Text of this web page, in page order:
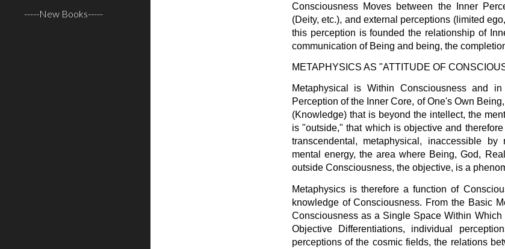
-----New Books-----
Consciousness Moves between the Inner
(Deity, etc.), and external perceptions (limited
this perception is founded the relationship of
communication of Being and being, the
METAPHYSICS AS "ATTITUDE OF
Metaphysical is Within Consciousness and
Perception of the Inner Core, of One's Own
(Knowledge) that is beyond the intellect, the
is "outside," that which is objective and
transcendental, metaphysical, inaccessible
mental energy, the area where Being, God,
outside Consciousness, the objective, is a
Metaphysics is therefore a function of
knowledge of Consciousness. From the Basic
Consciousness as a Single Space Within
Objective Differentiations, individual
perceptions of the cosmic fields, the relations